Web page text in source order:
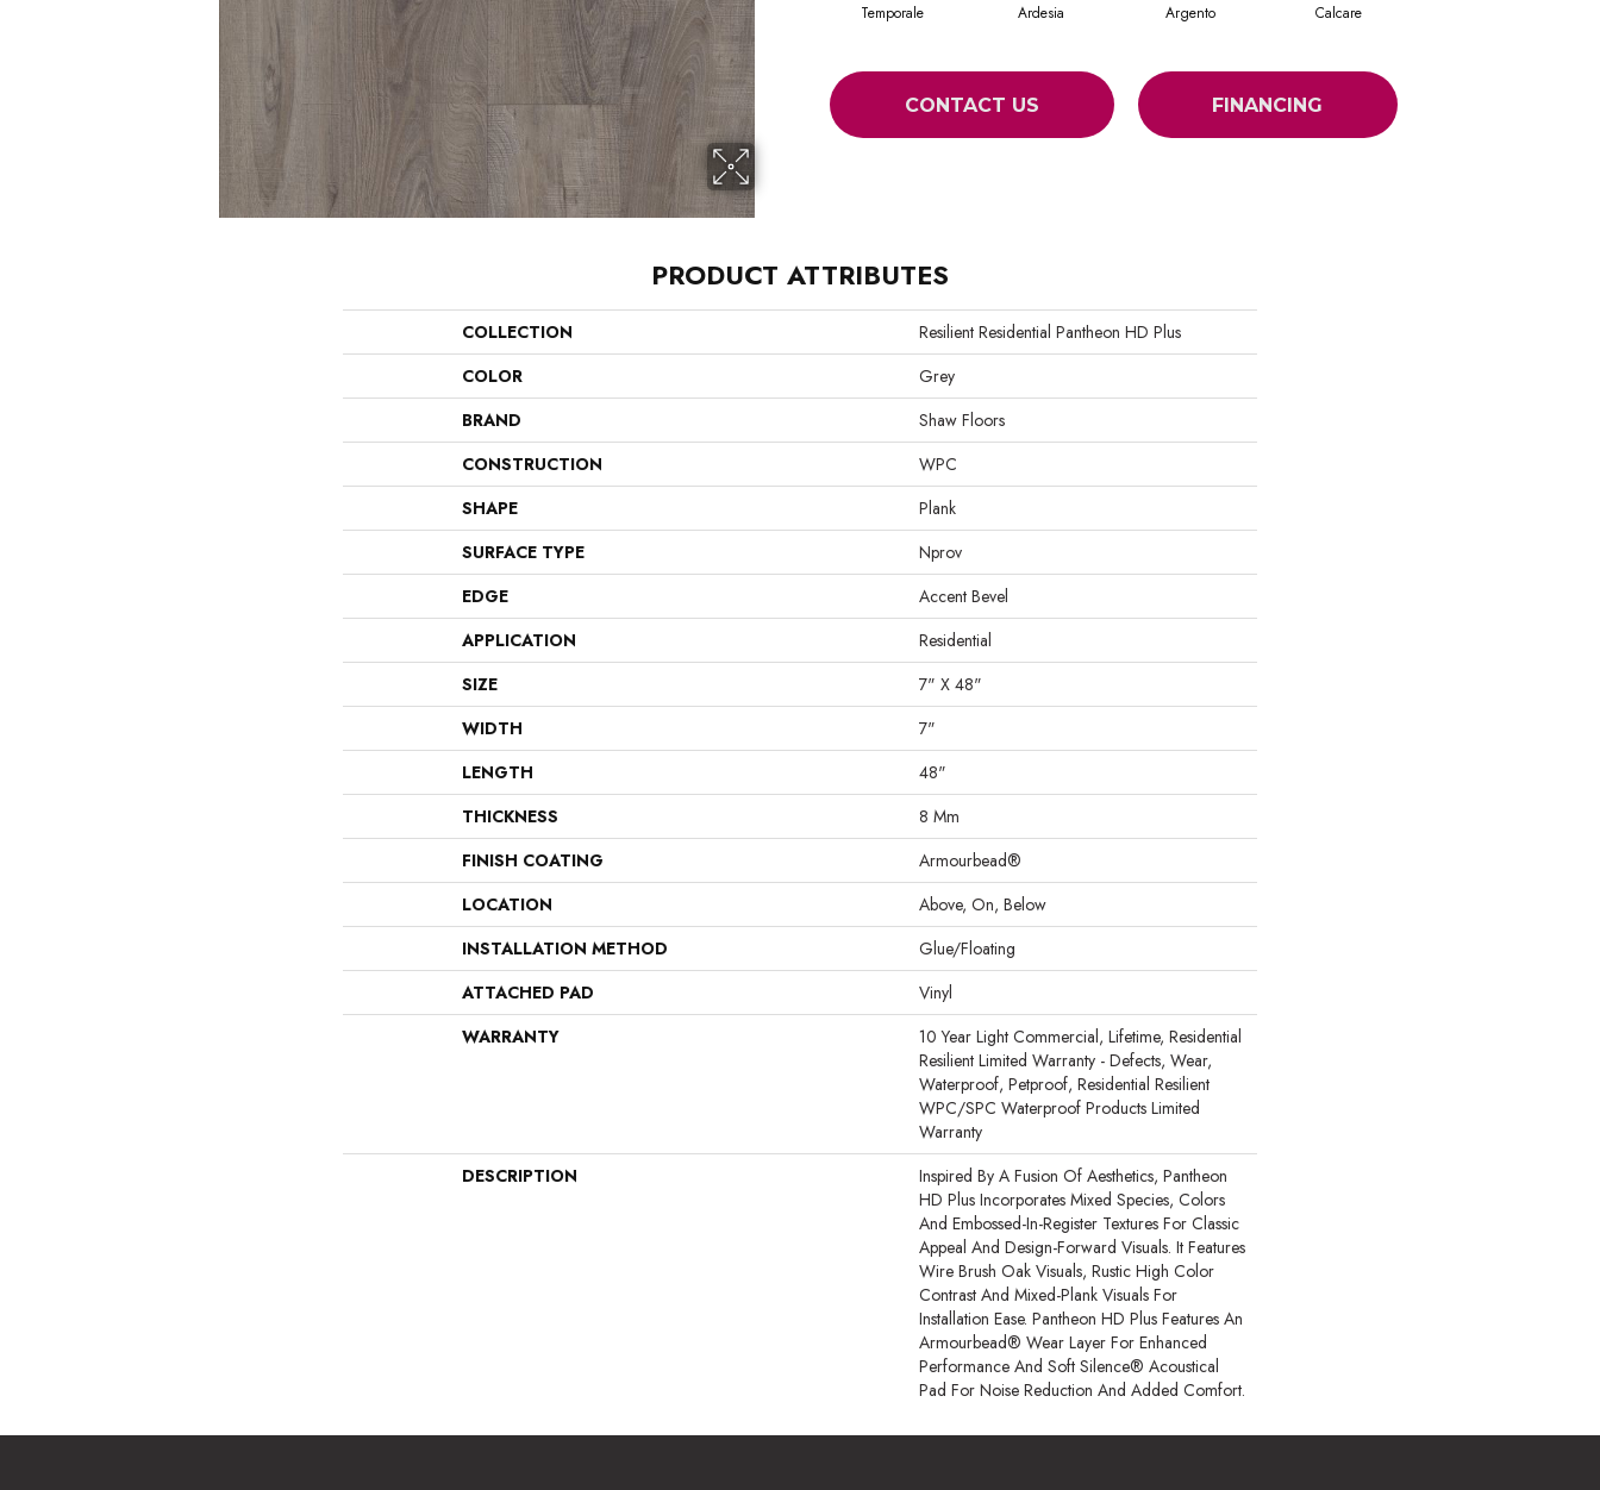
Temporale Ardesia Argento Calcare
CONTACT US FINANCING
PRODUCT ATTRIBUTES
COLLECTION
Resilient Residential Pantheon HD Plus
COLOR
Grey
BRAND
Shaw Floors
CONSTRUCTION
WPC
SHAPE
Plank
SURFACE TYPE
Nprov
EDGE
Accent Bevel
APPLICATION
Residential
SIZE
7" X 48"
WIDTH
7"
LENGTH
48"
THICKNESS
8 Mm
FINISH COATING
Armourbead®
LOCATION
Above, On, Below
INSTALLATION METHOD
Glue/Floating
ATTACHED PAD
Vinyl
WARRANTY
10 Year Light Commercial, Lifetime, Residential
Resilient Limited Warranty - Defects, Wear,
Waterproof, Petproof, Residential Resilient
WPC/SPC Waterproof Products Limited
Warranty
DESCRIPTION
Inspired By A Fusion Of Aesthetics, Pantheon
HD Plus Incorporates Mixed Species, Colors
And Embossed-In-Register Textures For Classic
Appeal And Design-Forward Visuals. It Features
Wire Brush Oak Visuals, Rustic High Color
Contrast And Mixed-Plank Visuals For
Installation Ease. Pantheon HD Plus Features An
Armourbead® Wear Layer For Enhanced
Performance And Soft Silence® Acoustical
Pad For Noise Reduction And Added Comfort.